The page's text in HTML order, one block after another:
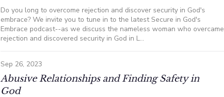
Do you long to overcome rejection and discover security in God's
embrace? We invite you to tune in to the latest Secure in God's
Embrace podcast--as we discuss the nameless woman who overcame
rejection and discovered security in God in L...
Sep 26, 2023
Abusive Relationships and Finding Safety in
God